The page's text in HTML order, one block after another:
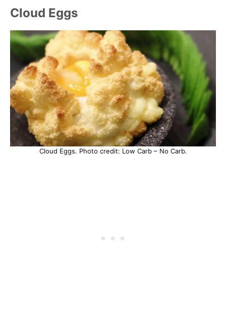
Cloud Eggs
Cloud Eggs. Photo credit: Low Carb – No Carb.